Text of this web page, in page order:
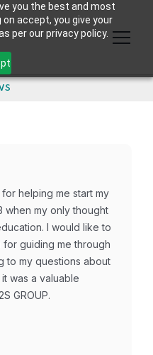
you the best and most
accept, you give your
per our privacy policy.
for helping me start my
when my only thought
I would like to
for guiding me through
to my questions about
was a valuable
GROUP.